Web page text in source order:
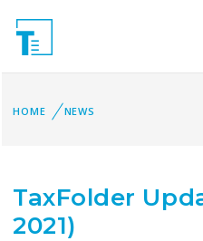
HOME NEWS
TaxFolder
2021)